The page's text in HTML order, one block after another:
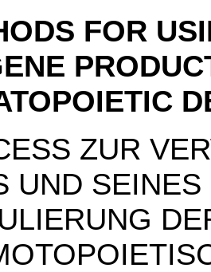
FOR
ZUR
UND